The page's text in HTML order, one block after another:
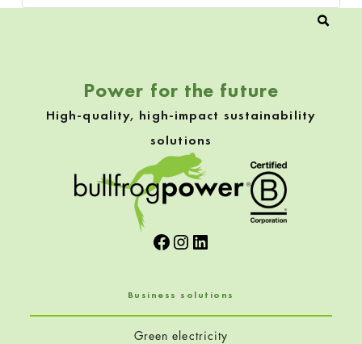
Power for the future
High-quality, high-impact sustainability
solutions
Facebook
Instagram
LinkedIn
Business solutions
Green electricity